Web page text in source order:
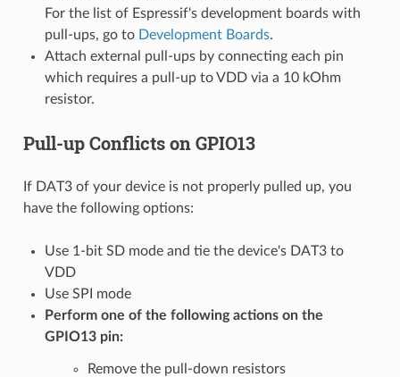
For the list of Espressif's development boards with
pull-ups, go to Development Boards.
Attach external pull-ups by connecting each pin
which requires a pull-up to VDD via a 10 kOhm
resistor.
Pull-up Conflicts on GPIO13
If DAT3 of your device is not properly pulled up, you
have the following options:
Use 1-bit SD mode and tie the device's DAT3 to
VDD
Use SPI mode
Perform one of the following actions on the
GPIO13 pin:
Remove the pull-down resistors